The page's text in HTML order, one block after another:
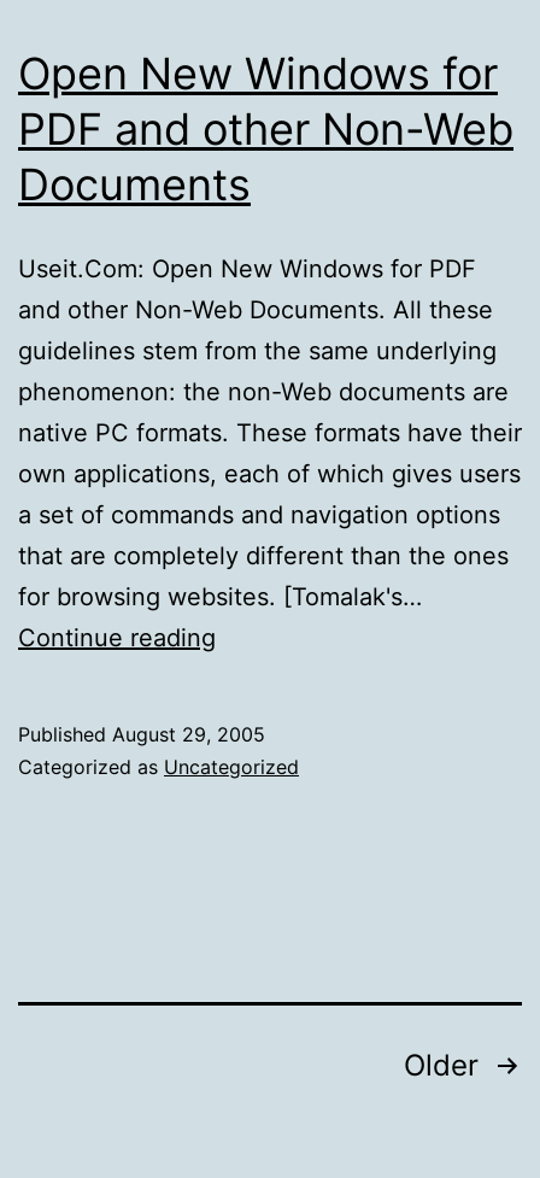
Open New Windows for
PDF and other Non-Web
Documents
Useit.Com: Open New Windows for PDF
and other Non-Web Documents. All these
guidelines stem from the same underlying
phenomenon: the non-Web documents are
native PC formats. These formats have their
own applications, each of which gives users
a set of commands and navigation options
that are completely different than the ones
for browsing websites. [Tomalak's…
Continue reading
for
Documents
Published August 29, 2005
Categorized as Uncategorized
Older